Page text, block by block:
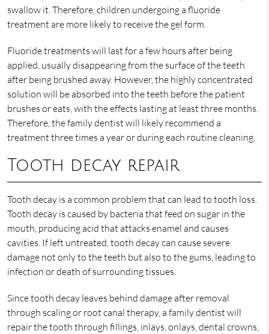
swallow it. Therefore, children undergoing a fluoride
treatment are more likely to receive the gel form.
Fluoride treatments will last for a few hours after being
applied, usually disappearing from the surface of the teeth
after being brushed away. However, the highly concentrated
solution will be absorbed into the teeth before the patient
brushes or eats, with the effects lasting at least three months.
Therefore, the family dentist will likely recommend a
treatment three times a year or during each routine cleaning.
Tooth decay repair
Tooth decay is a common problem that can lead to tooth loss.
Tooth decay is caused by bacteria that feed on sugar in the
mouth, producing acid that attacks enamel and causes
cavities. If left untreated, tooth decay can cause severe
damage not only to the teeth but also to the gums, leading to
infection or death of surrounding tissues.
Since tooth decay leaves behind damage after removal
through scaling or root canal therapy, a family dentist will
repair the tooth through fillings, inlays, onlays, dental crowns,